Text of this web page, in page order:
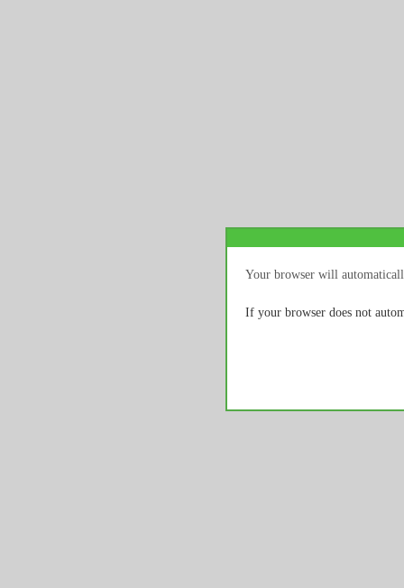
Your browser will
If your browser does not